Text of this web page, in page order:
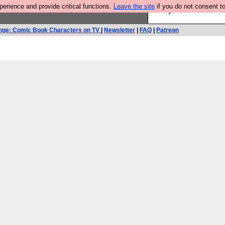
and provide critical functions. Leave the site if you do not consent
Are you cold? You
Comic Book Characters on TV Newsletter FAQ Patreon